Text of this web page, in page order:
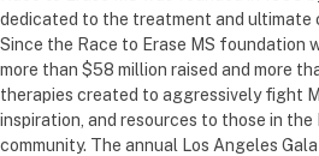
dedicated to the treatment and ultimate
Since the Race to Erase MS foundation
more than $58 million raised and more
therapies created to aggressively fight
inspiration, and resources to those in the
community. The annual Los Angeles